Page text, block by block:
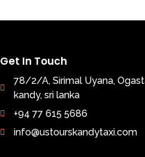
Get In Touch
78/2/A, Sirimal Uyana,
kandy, sri lanka
+94 77 615 5686
info@ustourskandytaxi.com